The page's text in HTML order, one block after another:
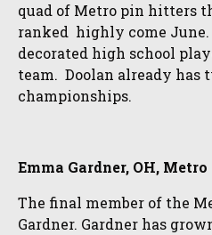
quad of Metro pin hitters
ranked highly come June.
decorated high school
team. Doolan already has
championships.
Emma Gardner, OH, Metro
The final member of the
Gardner. Gardner has